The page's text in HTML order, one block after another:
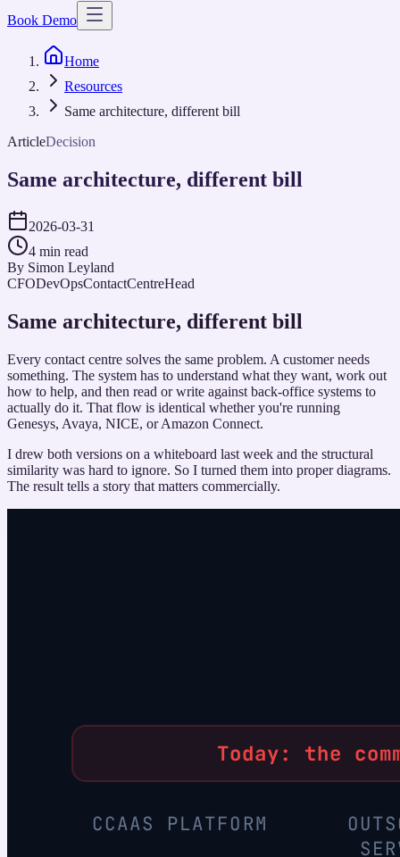
Book Demo
Home
Resources
Same architecture, different bill
ArticleDecision
Same architecture, different bill
2026-03-31
4 min read
By Simon Leyland
CFODevOpsContactCentreHead
Same architecture, different bill
Every contact centre solves the same problem. A customer needs
something. The system has to understand what they want, work out
how to help, and then read or write against back-office systems to
actually do it. That flow is identical whether you're running
Genesys, Avaya, NICE, or Amazon Connect.
I drew both versions on a whiteboard last week and the structural
similarity was hard to ignore. So I turned them into proper diagrams.
The result tells a story that matters commercially.